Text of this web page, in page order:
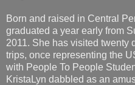
Born and raised in Central
graduated a year early from
2011. She has visited twenty
trips, once representing the
with People To People
KristaLyn dabbled as an